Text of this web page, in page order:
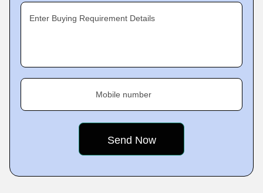
Enter Buying Requirement Details
Mobile number